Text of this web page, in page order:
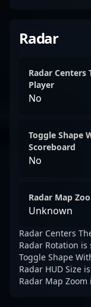
Radar
Radar Centers
Player
No
Toggle Shape
Scoreboard
No
Radar Map
Unknown
Radar Centers
Radar Rotation is
Toggle Shape
Radar HUD Size
Radar Map Zoom